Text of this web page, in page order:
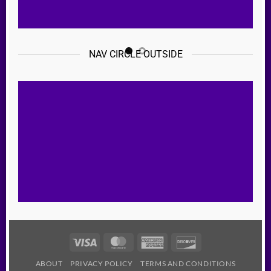
NAV CIRCLE OUTSIDE
Visa MasterCardAmerican
ABOUT PRIVACY POLICY TERMS AND CONDITIONS